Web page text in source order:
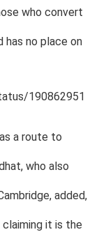
who convert
has no place on
190862951
a route to
who also
added,
it is the